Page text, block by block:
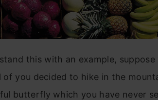
this with an example, suppose
you decided to hike in the
butterfly which you have never